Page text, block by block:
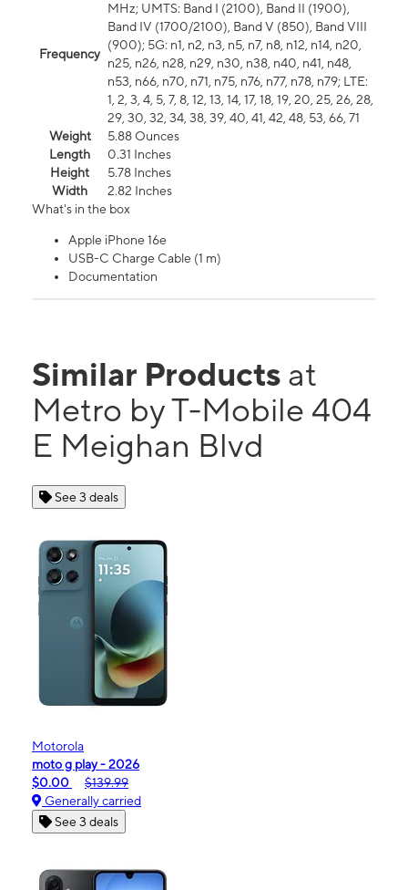
Frequency
MHz; UMTS: Band I (2100), Band II (1900),
Band IV (1700/2100), Band V (850), Band VIII
(900); 5G: n1, n2, n3, n5, n7, n8, n12, n14, n20,
n25, n26, n28, n29, n30, n38, n40, n41, n48,
n53, n66, n70, n71, n75, n76, n77, n78, n79; LTE:
1, 2, 3, 4, 5, 7, 8, 12, 13, 14, 17, 18, 19, 20, 25, 26, 28,
29, 30, 32, 34, 38, 39, 40, 41, 42, 48, 53, 66, 71
Weight
5.88 Ounces
Length
0.31 Inches
Height
5.78 Inches
Width
2.82 Inches
What's in the box
Apple iPhone 16e
USB-C Charge Cable (1 m)
Documentation
Similar Products at
Metro by T-Mobile 404
E Meighan Blvd
See 3 deals
Motorola
moto g play - 2026
$0.00
$139.99
Generally carried
See 3 deals